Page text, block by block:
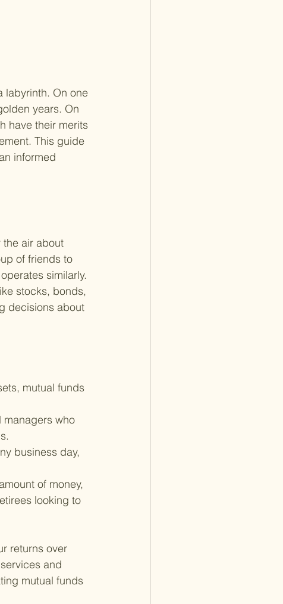
labyrinth. On one
years. On
have their merits
This guide
informed
the air about
of friends to
similarly.
stocks, bonds,
decisions about
mutual funds
managers who
business day,
of money,
looking to
returns over
and
mutual funds